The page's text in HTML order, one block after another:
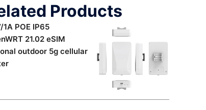
Products
1A POE IP65
21.02 eSIM
outdoor 5g cellular